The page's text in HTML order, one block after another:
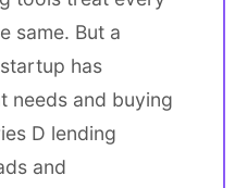
same. But a
has
needs and buying
D lending
and